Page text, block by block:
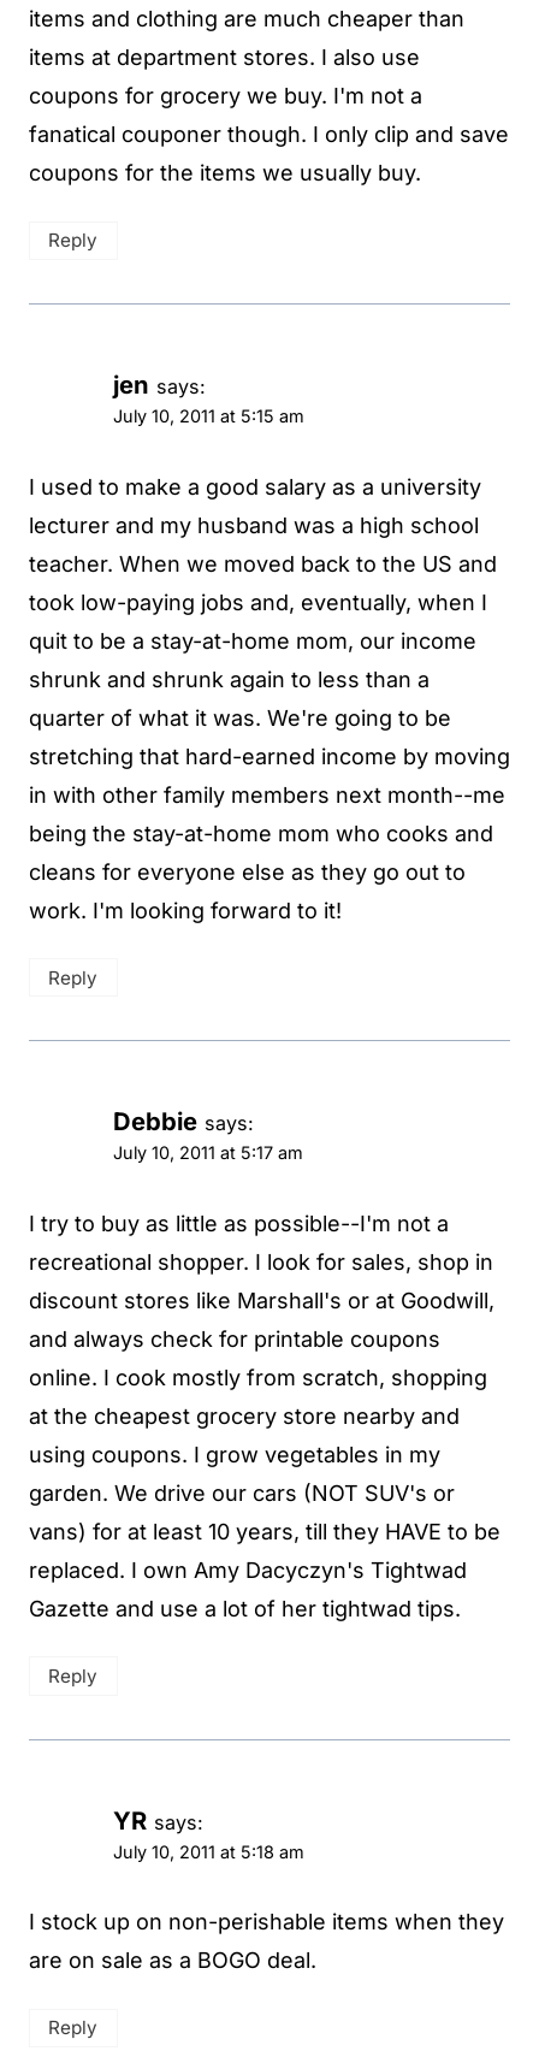
items and clothing are much cheaper than
items at department stores. I also use
coupons for grocery we buy. I'm not a
fanatical couponer though. I only clip and save
coupons for the items we usually buy.
Reply
jen says:
July 10, 2011 at 5:15 am
I used to make a good salary as a university
lecturer and my husband was a high school
teacher. When we moved back to the US and
took low-paying jobs and, eventually, when I
quit to be a stay-at-home mom, our income
shrunk and shrunk again to less than a
quarter of what it was. We're going to be
stretching that hard-earned income by moving
in with other family members next month--me
being the stay-at-home mom who cooks and
cleans for everyone else as they go out to
work. I'm looking forward to it!
Reply
Debbie says:
July 10, 2011 at 5:17 am
I try to buy as little as possible--I'm not a
recreational shopper. I look for sales, shop in
discount stores like Marshall's or at Goodwill,
and always check for printable coupons
online. I cook mostly from scratch, shopping
at the cheapest grocery store nearby and
using coupons. I grow vegetables in my
garden. We drive our cars (NOT SUV's or
vans) for at least 10 years, till they HAVE to be
replaced. I own Amy Dacyczyn's Tightwad
Gazette and use a lot of her tightwad tips.
Reply
YR says:
July 10, 2011 at 5:18 am
I stock up on non-perishable items when they
are on sale as a BOGO deal.
Reply